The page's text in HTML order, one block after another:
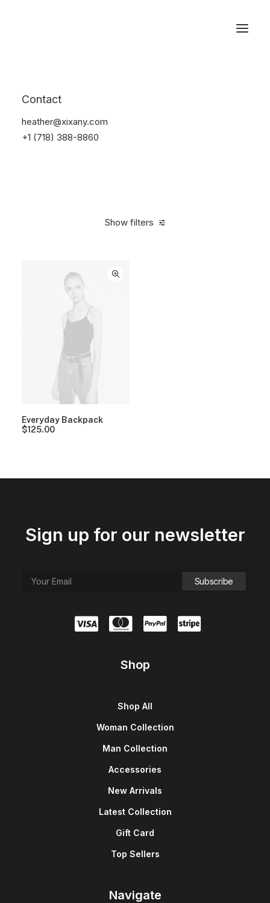
Contact
heather@xixany.com
+1 (718) 388-8860
Show filters
Everyday Backpack
$125.00
Sign up for our newsletter
Shop
Shop All
Woman Collection
Man Collection
Accessories
New Arrivals
Latest Collection
Gift Card
Top Sellers
Navigate